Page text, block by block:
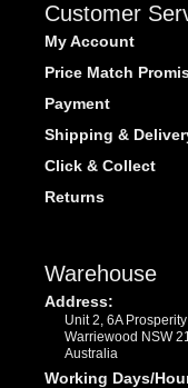
Customer
My Account
Price Match
Payment
Shipping &
Click & Collect
Returns
Warehouse
Address:
Unit 2, 6A
Warriewood NSW
Australia
Working Days/